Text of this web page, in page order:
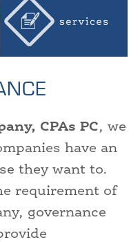
CPAs PC, we
have an
they want to.
requirement of
governance